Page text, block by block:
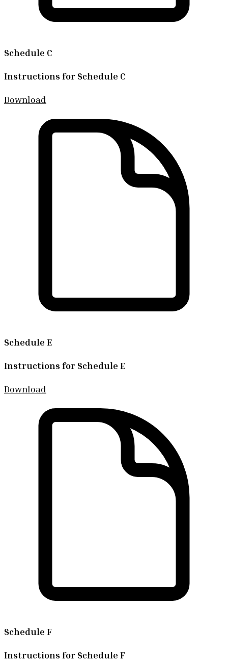
Schedule C
Instructions for Schedule C
Download
Schedule E
Instructions for Schedule E
Download
Schedule F
Instructions for Schedule F